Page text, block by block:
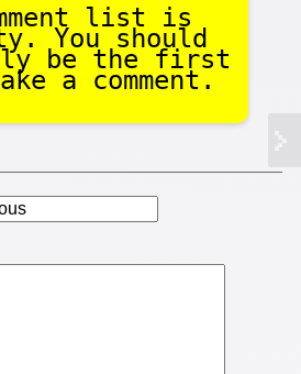
list is
You should
be the first
a comment.